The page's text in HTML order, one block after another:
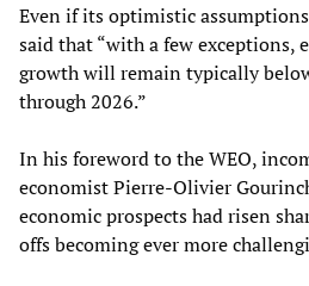
Even if its optimistic
said that “with a few exceptions,
growth will remain typically
through 2026.”
In his foreword to the WEO,
economist Pierre-Olivier
economic prospects had risen
offs becoming ever more